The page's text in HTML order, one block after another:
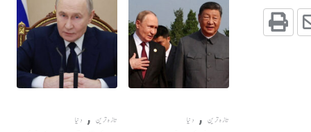
تازہ ترین, دنیا تازہ ترین, دنیا